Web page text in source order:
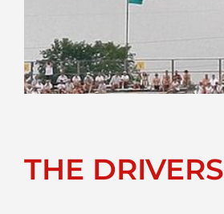
THE DRIVERS